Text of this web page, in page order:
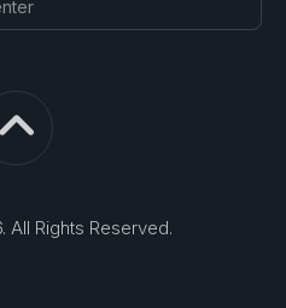
Rights Reserved.